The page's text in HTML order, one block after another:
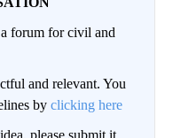
forum for civil and
and relevant. You
by clicking here